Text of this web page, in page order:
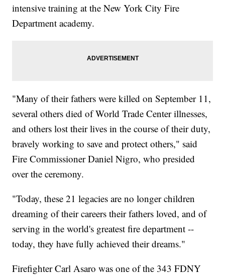
intensive training at the New York City Fire
Department academy.
"Many of their fathers were killed on September 11,
several others died of World Trade Center illnesses,
and others lost their lives in the course of their duty,
bravely working to save and protect others," said
Fire Commissioner Daniel Nigro, who presided
over the ceremony.
"Today, these 21 legacies are no longer children
dreaming of their careers their fathers loved, and of
serving in the world's greatest fire department --
today, they have fully achieved their dreams."
Firefighter Carl Asaro was one of the 343 FDNY